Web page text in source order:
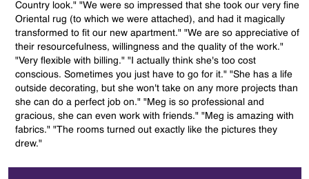
Country look." "We were so impressed that she took our very fine
Oriental rug (to which we were attached), and had it magically
transformed to fit our new apartment." "We are so appreciative of
their resourcefulness, willingness and the quality of the work."
"Very flexible with billing." "I actually think she's too cost
conscious. Sometimes you just have to go for it." "She has a life
outside decorating, but she won't take on any more projects than
she can do a perfect job on." "Meg is so professional and
gracious, she can even work with friends." "Meg is amazing with
fabrics." "The rooms turned out exactly like the pictures they
drew."